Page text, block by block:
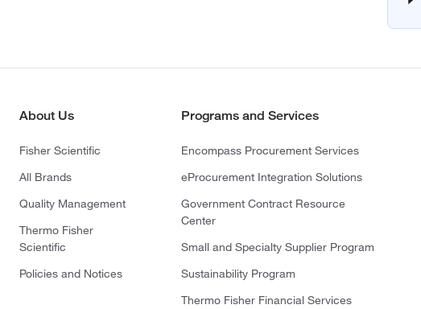
About Us
Fisher Scientific
All Brands
Quality Management
Thermo Fisher
Scientific
Policies and Notices
Programs and Services
Encompass Procurement Services
eProcurement Integration Solutions
Government Contract Resource
Center
Small and Specialty Supplier Program
Sustainability Program
Thermo Fisher Financial Services